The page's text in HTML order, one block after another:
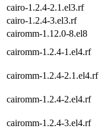
cairo-1.2.4-2.1.el3.rf
cairo-1.2.4-3.el3.rf
cairomm-1.12.0-8.el8
cairomm-1.2.4-1.el4.rf
cairomm-1.2.4-2.1.el4.rf
cairomm-1.2.4-2.el4.rf
cairomm-1.2.4-3.el4.rf